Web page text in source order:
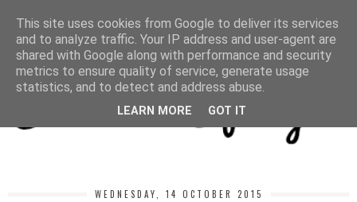
MENU
WEDNESDAY, 14 OCTOBER 2015
This site uses cookies from Google to deliver its services
and to analyze traffic. Your IP address and user-agent are
shared with Google along with performance and security
metrics to ensure quality of service, generate usage
statistics, and to detect and address abuse.
LEARN MORE GOT IT